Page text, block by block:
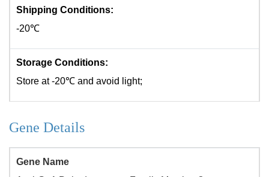
Shipping Conditions:
-20℃
Storage Conditions:
Store at -20℃ and avoid light;
Gene Details
Gene Name